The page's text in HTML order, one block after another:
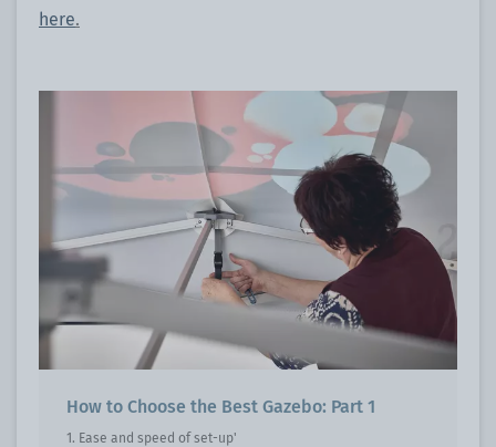
here.
How to Choose the Best Gazebo: Part 1
1. Ease and speed of set-up'